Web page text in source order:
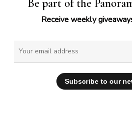
Be part of the
Receive weekly